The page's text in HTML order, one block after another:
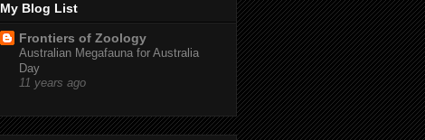
My Blog List
Frontiers of Zoology
Australian Megafauna for Australia
Day
11 years ago